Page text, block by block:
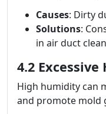
Causes: Dirty
Solutions:
in air duct
4.2
High humidity can
and promote mold